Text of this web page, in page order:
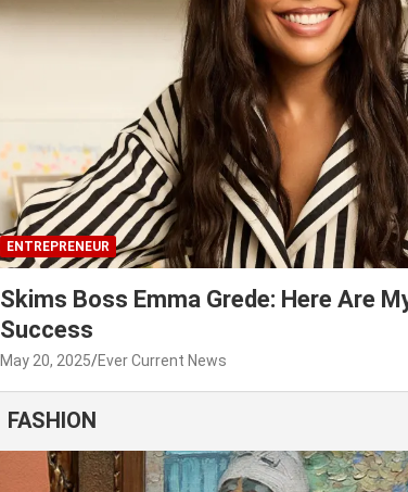
ENTREPRENEUR
Skims Boss Emma Grede: Here Are
Success
May 20, 2025 Ever Current News
FASHION